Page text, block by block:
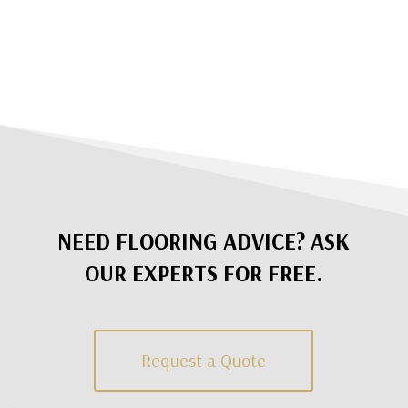
NEED FLOORING ADVICE? ASK
OUR EXPERTS FOR FREE.
Request a Quote